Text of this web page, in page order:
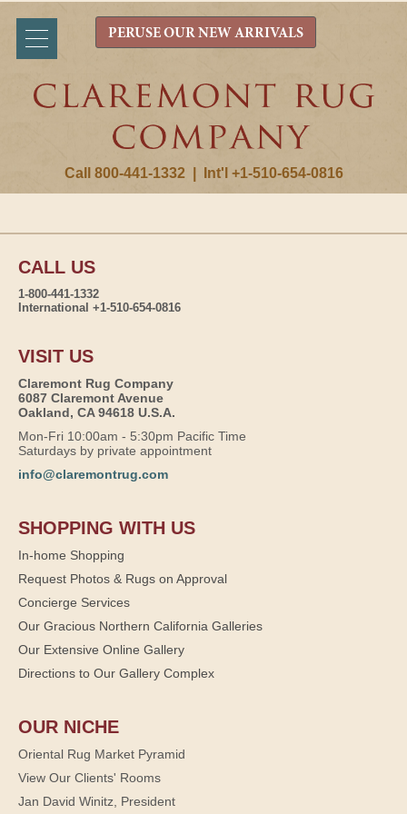
Call 800-441-1332 Int'l +1-510-654-0816
PERUSE OUR NEW ARRIVALS
CALL US
1-800-441-1332
International +1-510-654-0816
VISIT US
Claremont Rug Company
6087 Claremont Avenue
Oakland, CA 94618 U.S.A.
Mon-Fri 10:00am - 5:30pm Pacific Time
Saturdays by private appointment
info@claremontrug.com
SHOPPING WITH US
In-home Shopping
Request Photos & Rugs on Approval
Concierge Services
Our Gracious Northern California Galleries
Our Extensive Online Gallery
Directions to Our Gallery Complex
OUR NICHE
Oriental Rug Market Pyramid
View Our Clients' Rooms
Jan David Winitz, President